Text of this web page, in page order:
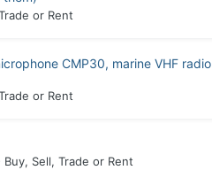
or Rent
CMP30, marine VHF radio
or Rent
Sell, Trade or Rent